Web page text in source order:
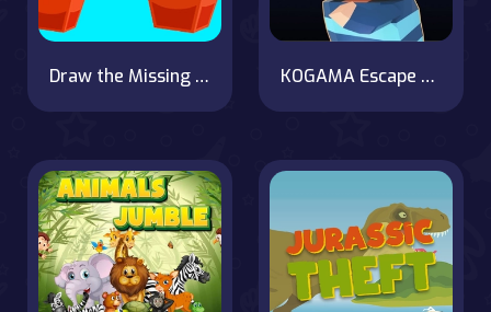
Draw the Missing Part KOGAMA Escape from Prison